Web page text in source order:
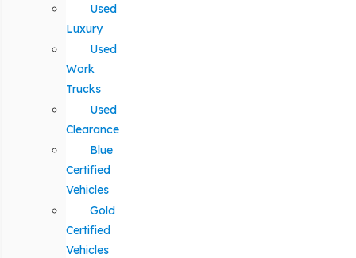
Used
Luxury
Used
Work
Trucks
Used
Clearance
Blue
Certified
Vehicles
Gold
Certified
Vehicles